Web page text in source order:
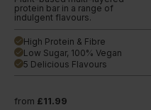
protein bar in a range of
indulgent flavours.
done High Protein & Fibre
done Low Sugar, 100% Vegan
done 5 Delicious Flavours
from £11.99